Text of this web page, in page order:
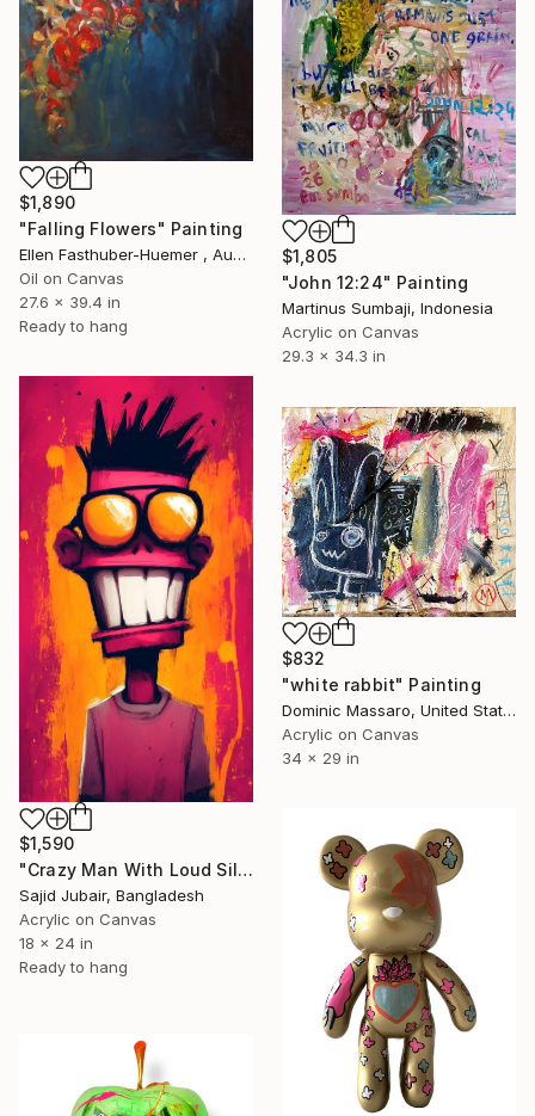
$1,890
"Falling Flowers" Painting
Ellen Fasthuber-Huemer , Austria
Oil on Canvas
27.6 x 39.4 in
Ready to hang
$1,805
"John 12:24" Painting
Martinus Sumbaji, Indonesia
Acrylic on Canvas
29.3 x 34.3 in
$1,590
"Crazy Man With Loud Silence" Painting
Sajid Jubair, Bangladesh
Acrylic on Canvas
18 x 24 in
Ready to hang
$832
"white rabbit" Painting
Dominic Massaro, United States
Acrylic on Canvas
34 x 29 in